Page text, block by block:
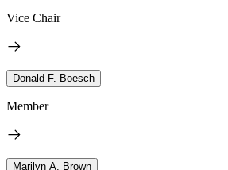
Vice Chair
Donald F. Boesch
Member
Marilyn A. Brown